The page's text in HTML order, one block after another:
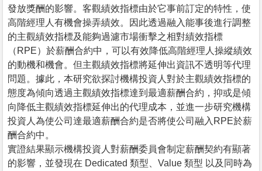
發放獎酬的影響。客觀績效指標由於它事前訂定的特性，使
高階經理人有機會操弄績效。因此透過融入能事後進行調整
的主觀績效指標及能夠過濾市場衝擊之相對績效指標
（RPE）於薪酬合約中，可以有效降低高階經理人操縱績效
的動機和機會。但主觀績效指標將延伸出資訊不透明等代理
問題。據此，本研究欲探討機構投資人對於主觀績效指標的
態度為傾向透過主觀績效指標達到最適薪酬合約，抑或是傾
向降低主觀績效指標延伸出的代理成本，並進一步研究機構
投資人為使公司達最適薪酬合約是否將使公司融入RPE於薪
酬合約中。
實證結果顯示機構投資人對薪酬委員會制定薪酬契約有顯著
的影響，並發現在 Dedicated 類型、Value 類型 以及同時為